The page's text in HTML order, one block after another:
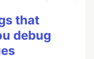
that
debug